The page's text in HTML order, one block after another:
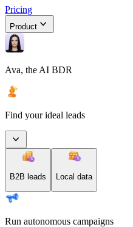
Pricing
Product
Ava, the AI BDR
Find your ideal leads
B2B leads Local data
Run autonomous campaigns